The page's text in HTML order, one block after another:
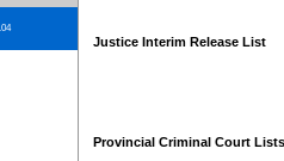
Justice Interim Release List
Provincial Criminal Court Lists